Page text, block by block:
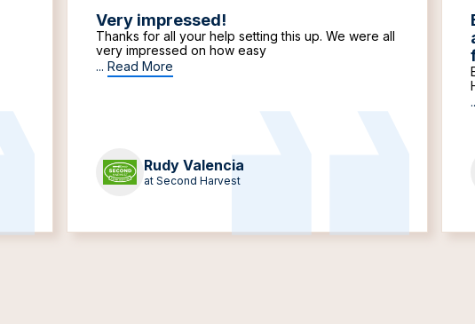
Very impressed!
Thanks for all your help setting this up. We were all
very impressed on how easy
... Read More
Rudy Valencia
at Second Harvest